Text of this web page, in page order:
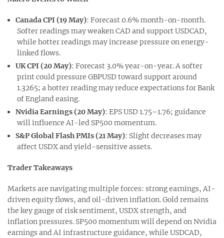
Canada CPI (19 May): Forecast 0.6% month-on-month.
Softer readings may weaken CAD and support USDCAD,
while hotter readings may increase pressure on energy-
linked flows.
UK CPI (20 May): Forecast 3.0% year-on-year. A softer
print could pressure GBPUSD toward support around
1.3265; a hotter reading may reduce expectations for Bank
of England easing.
Nvidia Earnings (20 May): EPS USD 1.75–1.76; guidance
will influence AI-led SP500 momentum.
S&P Global Flash PMIs (21 May): Slight decreases may
affect USDX and yield-sensitive assets.
Trader Takeaways
Markets are navigating multiple forces: strong earnings, AI-
driven equity flows, and oil-driven inflation. Gold remains
the key gauge of risk sentiment, USDX strength, and
inflation pressures. SP500 momentum will depend on Nvidia
earnings and AI infrastructure guidance, while USDCAD,